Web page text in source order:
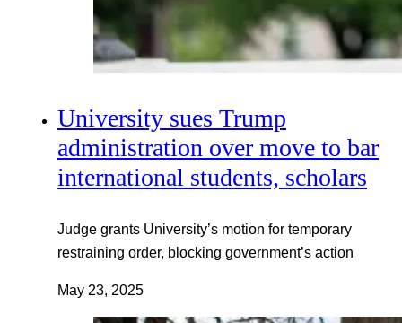
University sues Trump
administration over move to bar
international students, scholars
Judge grants University’s motion for temporary
restraining order, blocking government’s action
May 23, 2025